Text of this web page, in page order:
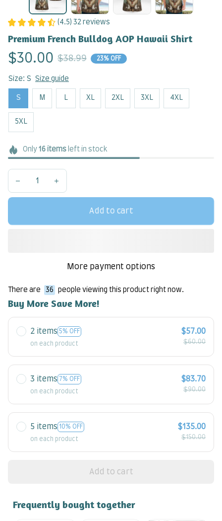
(4.5) 32 reviews
Premium French Bulldog AOP Hawaii Shirt
$30.00 $38.99 23% OFF
Size: S Size guide
S M L XL 2XL 3XL 4XL
5XL
Only 16itemsleft in stock
Add to cart
More payment options
There are 37 people viewing this product right now.
Buy More Save More!
2 items 5% OFF
on each product
$57.00
$60.00
3 items 7% OFF
on each product
$83.70
$90.00
5 items 10% OFF
on each product
$135.00
$150.00
Add to cart
Frequently bought together